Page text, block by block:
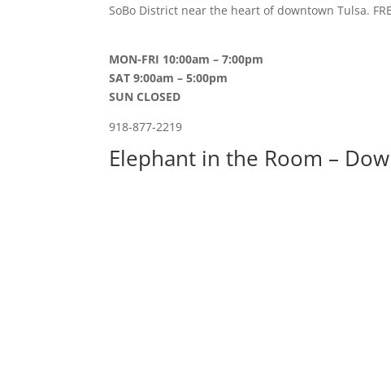
SoBo District near the heart of downtown Tulsa.
MON-FRI 10:00am – 7:00pm
SAT 9:00am – 5:00pm
SUN CLOSED
918-877-2219
Elephant in the Room –